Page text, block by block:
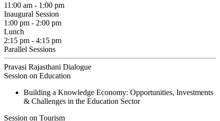
11:00 am - 1:00 pm
Inaugural Session
1:00 pm - 2:00 pm
Lunch
2:15 pm - 4:15 pm
Parallel Sessions
Pravasi Rajasthani Dialogue
Session on Education
Building a Knowledge Economy: Opportunities, Investments
& Challenges in the Education Sector
Session on Tourism